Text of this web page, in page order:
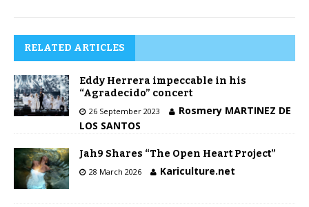
RELATED ARTICLES
Eddy Herrera impeccable in his
“Agradecido” concert
26 September 2023
Rosmery MARTINEZ DE
LOS SANTOS
Jah9 Shares “The Open Heart Project”
28 March 2026 Kariculture.net